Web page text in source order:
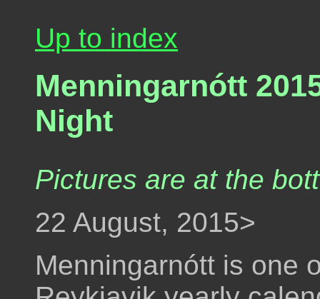
Up to index
Menningarnótt
Night
Pictures are at the
22 August, 2015>
Menningarnótt is one